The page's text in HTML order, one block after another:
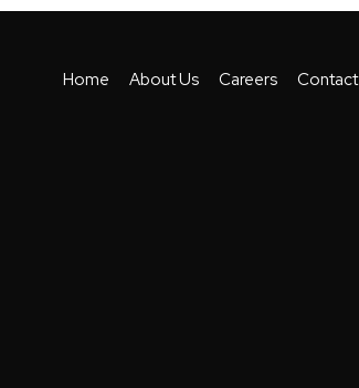
Home About Us Careers Contact